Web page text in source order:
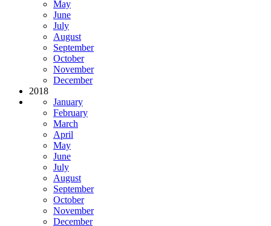
May
June
July
August
September
October
November
December
2018
January
February
March
April
May
June
July
August
September
October
November
December